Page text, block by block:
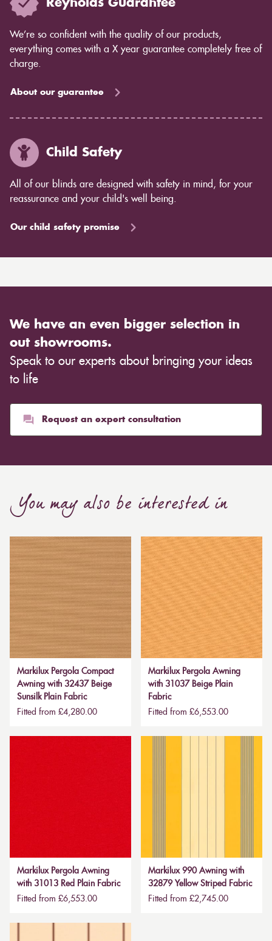
Reynolds Guarantee
We’re so confident with the quality of our products,
everything comes with a X year guarantee completely free of
charge.
About our guarantee
Child Safety
All of our blinds are designed with safety in mind, for your
reassurance and your child's well being.
Our child safety promise
We have an even bigger selection in
out showrooms.
Speak to our experts about bringing your ideas
to life
Request an expert consultation
You may also be interested in
Markilux Pergola Compact
Awning with 32437 Beige
Sunsilk Plain Fabric
Fitted from £4,280.00
Markilux Pergola Awning
with 31037 Beige Plain
Fabric
Fitted from £6,553.00
Markilux Pergola Awning
with 31013 Red Plain Fabric
Fitted from £6,553.00
Markilux 990 Awning with
32879 Yellow Striped Fabric
Fitted from £2,745.00